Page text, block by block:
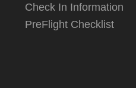
Check In Information
PreFlight Checklist